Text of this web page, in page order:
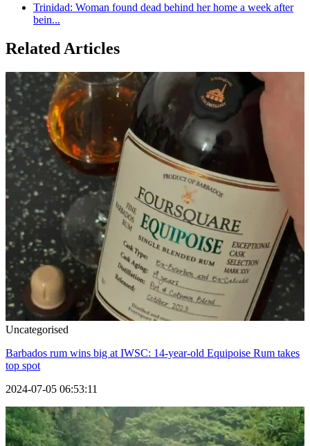
Trinidad: Woman found dead behind her home a week after
bein...
Related Articles
Uncategorised
Barbados rum wins big at IWSC: 14-year-old Equipoise Rum takes
top spot
2024-07-05 06:53:11